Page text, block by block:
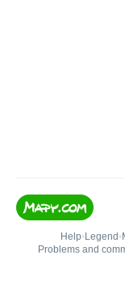
Help• Legend •
Problems and